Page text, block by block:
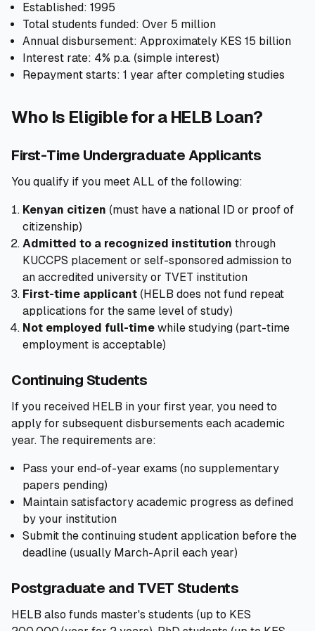
🇬🇧 🇰🇪
Established: 1995
Total students funded: Over 5 million
Annual disbursement: Approximately KES 15 billion
Interest rate: 4% p.a. (simple interest)
Repayment starts: 1 year after completing studies
Who Is Eligible for a HELB Loan?
First-Time Undergraduate Applicants
You qualify if you meet ALL of the following:
Kenyan citizen (must have a national ID or proof of
citizenship)
Admitted to a recognized institution through
KUCCPS placement or self-sponsored admission to
an accredited university or TVET institution
First-time applicant (HELB does not fund repeat
applications for the same level of study)
Not employed full-time while studying (part-time
employment is acceptable)
Continuing Students
If you received HELB in your first year, you need to
apply for subsequent disbursements each academic
year. The requirements are:
Pass your end-of-year exams (no supplementary
papers pending)
Maintain satisfactory academic progress as defined
by your institution
Submit the continuing student application before the
deadline (usually March-April each year)
Postgraduate and TVET Students
HELB also funds master's students (up to KES